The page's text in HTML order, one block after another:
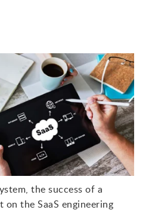
the success of a
on the SaaS engineering